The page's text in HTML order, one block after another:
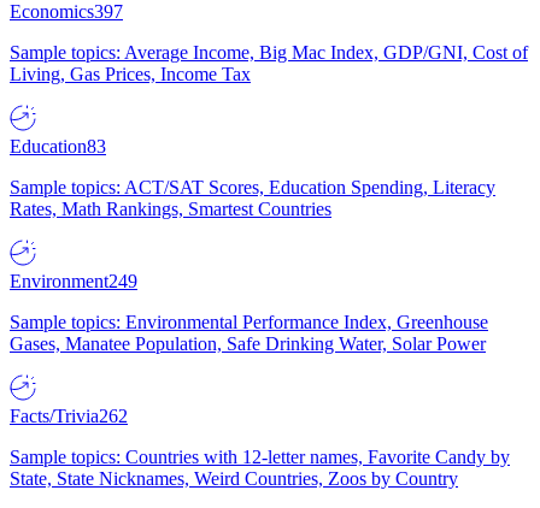
Economics397
Sample topics: Average Income, Big Mac Index, GDP/GNI, Cost of
Living, Gas Prices, Income Tax
Education83
Sample topics: ACT/SAT Scores, Education Spending, Literacy
Rates, Math Rankings, Smartest Countries
Environment249
Sample topics: Environmental Performance Index, Greenhouse
Gases, Manatee Population, Safe Drinking Water, Solar Power
Facts/Trivia262
Sample topics: Countries with 12-letter names, Favorite Candy by
State, State Nicknames, Weird Countries, Zoos by Country